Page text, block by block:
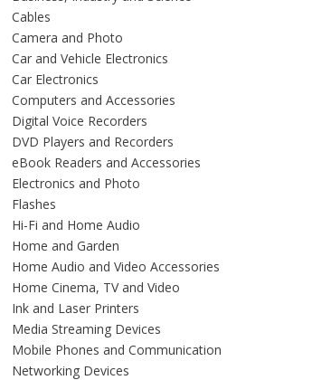
Cables
Camera and Photo
Car and Vehicle Electronics
Car Electronics
Computers and Accessories
Digital Voice Recorders
DVD Players and Recorders
eBook Readers and Accessories
Electronics and Photo
Flashes
Hi-Fi and Home Audio
Home and Garden
Home Audio and Video Accessories
Home Cinema, TV and Video
Ink and Laser Printers
Media Streaming Devices
Mobile Phones and Communication
Networking Devices